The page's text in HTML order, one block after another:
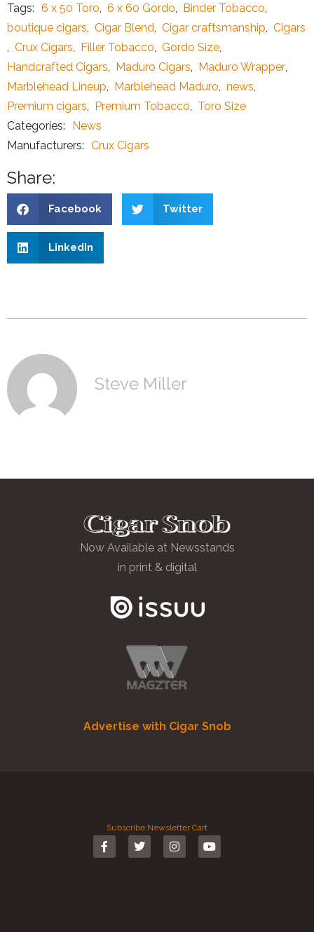
Tags: 6 x 50 Toro, 6 x 60 Gordo, Binder Tobacco,
boutique cigars, Cigar Blend, Cigar craftsmanship, Cigars
, Crux Cigars, Filler Tobacco, Gordo Size,
Handcrafted Cigars, Maduro Cigars, Maduro Wrapper,
Marblehead Lineup, Marblehead Maduro, news,
Premium cigars, Premium Tobacco, Toro Size
Categories:
News
Manufacturers: Crux Cigars
Share:
Facebook Twitter
LinkedIn
Steve Miller
Now Available at Newsstands
in print & digital
Advertise with Cigar Snob
Subscribe Newsletter Cart